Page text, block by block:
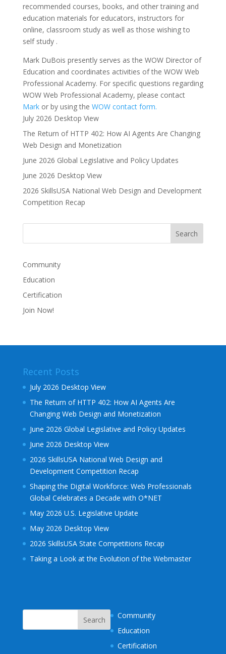
recommended courses, books, and other training and
education materials for educators, instructors for
online, classroom study as well as those wishing to
self study .
Mark DuBois presently serves as the WOW Director of
Education and coordinates activities of the WOW Web
Professional Academy. For specific questions regarding
WOW Web Professional Academy, please contact
Markor by using the WOW contact form.
July 2026 Desktop View
The Return of HTTP 402: How AI Agents Are Changing
Web Design and Monetization
June 2026 Global Legislative and Policy Updates
June 2026 Desktop View
2026 SkillsUSA National Web Design and Development
Competition Recap
Community
Education
Certification
Join Now!
Recent Posts
July 2026 Desktop View
The Return of HTTP 402: How AI Agents Are
Changing Web Design and Monetization
June 2026 Global Legislative and Policy Updates
June 2026 Desktop View
2026 SkillsUSA National Web Design and
Development Competition Recap
Shaping the Digital Workforce: Web Professionals
Global Celebrates a Decade with O*NET
May 2026 U.S. Legislative Update
May 2026 Desktop View
2026 SkillsUSA State Competitions Recap
Taking a Look at the Evolution of the Webmaster
Community
Education
Certification